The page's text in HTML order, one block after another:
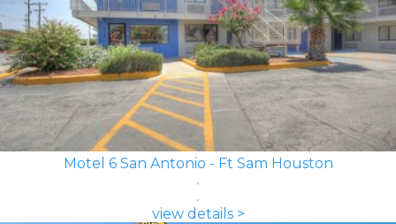
Motel 6 San Antonio - Ft Sam Houston
view details >